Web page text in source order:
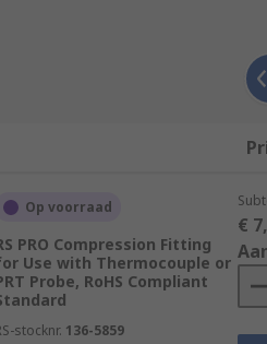
have useful functions such
Op voorraad
PRO Compression Fitting
Use with Thermocouple or
Probe, RoHS Compliant
stocknr. 136-5859
€